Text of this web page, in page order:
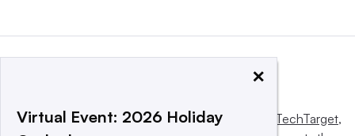
This website is owned and operated by Informa TechTarget,
×
Virtual Event: 2026 Holiday